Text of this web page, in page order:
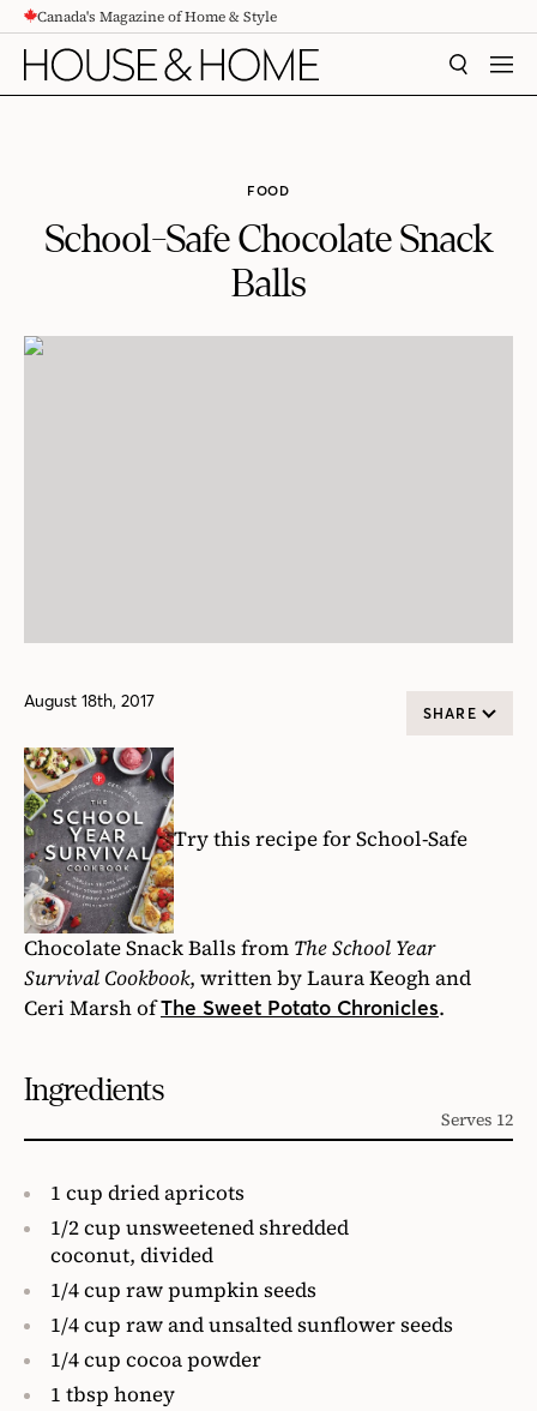
CONTENTCanada's Magazine of Home & Style
SEARCH
FOOD
School-Safe Chocolate Snack
Balls
August 18th, 2017
SHARE
Try this recipe for School-Safe
Chocolate Snack Balls from The School Year
Survival Cookbook, written by Laura Keogh and
Ceri Marsh ofThe Sweet Potato Chronicles.
Ingredients
Serves 12
1 cup dried apricots
1/2 cup unsweetened shredded
coconut, divided
1/4 cup raw pumpkin seeds
1/4 cup raw and unsalted sunflower seeds
1/4 cup cocoa powder
1 tbsp honey